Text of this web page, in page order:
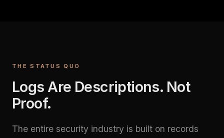
THE STATUS QUO
Logs Are Descriptions. Not
Proof.
The entire security industry is built on records